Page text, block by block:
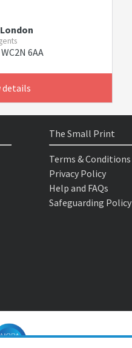
6AA
details
The Small Print
Terms & Conditions
Privacy Policy
Help and FAQs
Safeguarding Policy